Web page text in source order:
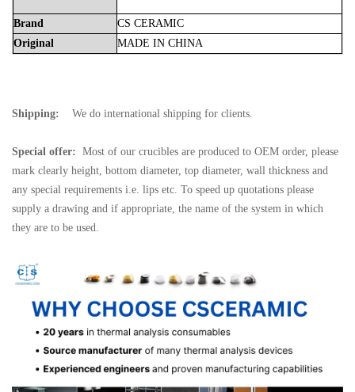
Brand CS CERAMIC
Original
MADE IN CHINA
Shipping: We do international shipping for clients.
Special offer: Most of our crucibles are produced to OEM order, please
mark clearly height, bottom diameter, top diameter, wall thickness and
any special requirements i.e. lips etc. To speed up quotations please
supply a drawing and if appropriate, the name of the system in which
they are to be used.